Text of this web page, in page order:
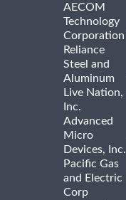
AECOM
Technology
Corporation
Reliance
Steel and
Aluminum
Live Nation,
Inc.
Advanced
Micro
Devices, Inc.
Pacific Gas
and Electric
Corp